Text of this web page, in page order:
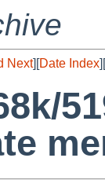
Next][Date Index][